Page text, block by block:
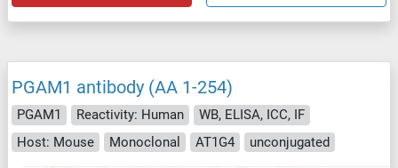
PGAM1 antibody (AA 1-254)
PGAM1 Reactivity: Human
WB, ELISA, ICC, IF
Host: Mouse
Monoclonal AT1G4 unconjugated